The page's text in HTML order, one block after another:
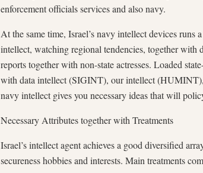
enforcement officials services and also navy.
At the same time, Israel’s navy intellect devices
intellect, watching regional tendencies, together with
reports together with non-state actresses. Loaded
with data intellect (SIGINT), our intellect
navy intellect gives you necessary ideas that will
Necessary Attributes together with Treatments
Israel’s intellect agent achieves a good diversified
secureness hobbies and interests. Main treatments